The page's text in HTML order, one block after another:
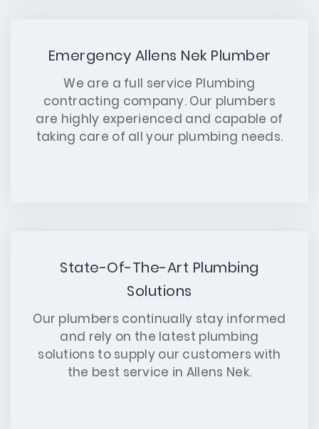
Emergency Allens Nek Plumber
We are a full service Plumbing
contracting company. Our plumbers
are highly experienced and capable of
taking care of all your plumbing needs.
State-Of-The-Art Plumbing
Solutions
Our plumbers continually stay informed
and rely on the latest plumbing
solutions to supply our customers with
the best service in Allens Nek.